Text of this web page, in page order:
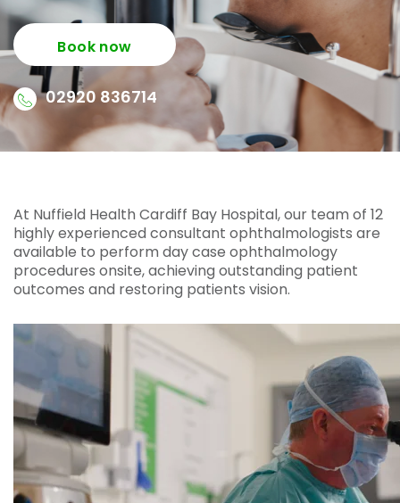
Book now
02920 836714
At Nuffield Health Cardiff Bay Hospital, our team of 12
highly experienced consultant ophthalmologists are
available to perform day case ophthalmology
procedures onsite, achieving outstanding patient
outcomes and restoring patients vision.